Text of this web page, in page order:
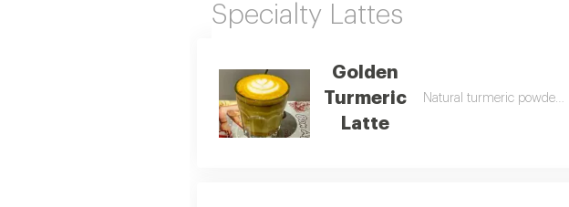
Specialty Lattes
Golden
Turmeric
Latte
Natural turmeric powder